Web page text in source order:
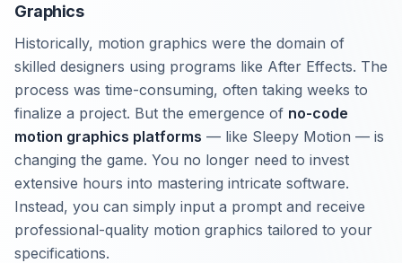
Graphics
Historically, motion graphics were the domain of
skilled designers using programs like After Effects. The
process was time-consuming, often taking weeks to
finalize a project. But the emergence of no-code
motion graphics platforms — like Sleepy Motion — is
changing the game. You no longer need to invest
extensive hours into mastering intricate software.
Instead, you can simply input a prompt and receive
professional-quality motion graphics tailored to your
specifications.